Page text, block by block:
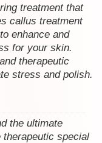
treatment that
callus treatment
enhance and
for your skin.
therapeutic
stress and polish.
the ultimate
special